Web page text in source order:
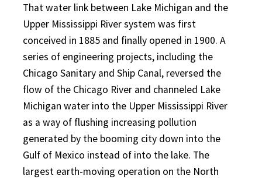
That water link between Lake Michigan and the
Upper Mississippi River system was first
conceived in 1885 and finally opened in 1900. A
series of engineering projects, including the
Chicago Sanitary and Ship Canal, reversed the
flow of the Chicago River and channeled Lake
Michigan water into the Upper Mississippi River
as a way of flushing increasing pollution
generated by the booming city down into the
Gulf of Mexico instead of into the lake. The
largest earth-moving operation on the North